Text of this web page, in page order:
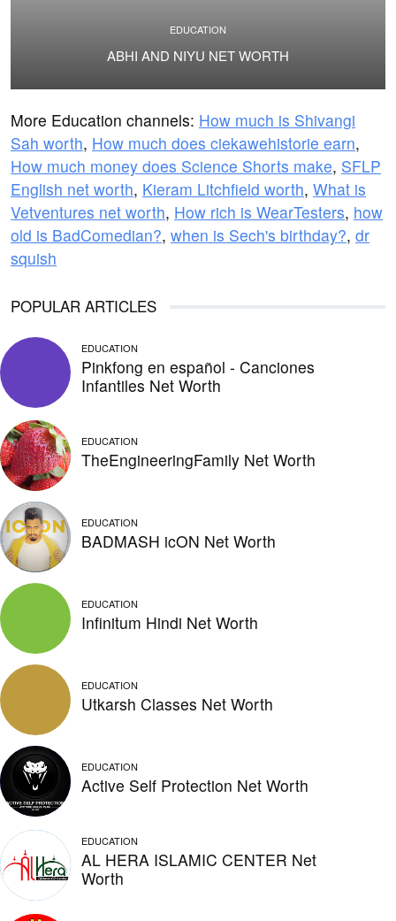
EDUCATION
ABHI AND NIYU NET WORTH
More Education channels: How much is Shivangi
Sah worth, How much does ciekawehistorie earn,
How much money does Science Shorts make, SFLP
English net worth, Kieram Litchfield worth, What is
Vetventures net worth, How rich is WearTesters, how
old is BadComedian?, when is Sech's birthday?, dr
squish
POPULAR ARTICLES
EDUCATION
Pinkfong en español - Canciones
Infantiles Net Worth
EDUCATION
TheEngineeringFamily Net Worth
EDUCATION
BADMASH icON Net Worth
EDUCATION
Infinitum Hindi Net Worth
EDUCATION
Utkarsh Classes Net Worth
EDUCATION
Active Self Protection Net Worth
EDUCATION
AL HERA ISLAMIC CENTER Net
Worth